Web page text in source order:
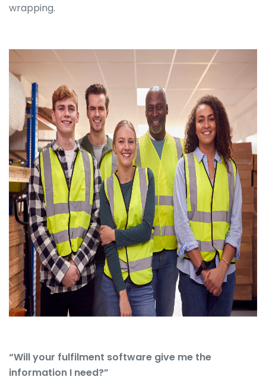
wrapping.
“Will your fulfilment software give me the
information I need?”